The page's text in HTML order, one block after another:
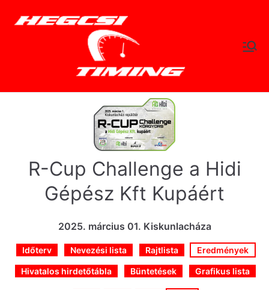
hegc
sitimi
Időtlen Idők
R-Cup Challenge a Hidi
Gépész Kft Kupáért
2025. március 01. Kiskunlacháza
Időterv Nevezési lista Rajtlista Eredmények
Hivatalos hirdetőtábla Büntetések Grafikus lista